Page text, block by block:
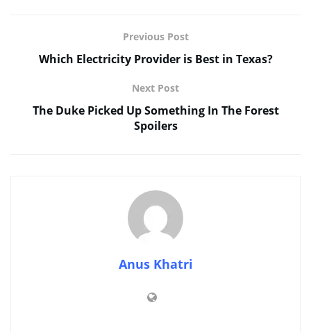
Previous Post
Which Electricity Provider is Best in Texas?
Next Post
The Duke Picked Up Something In The Forest
Spoilers
Anus Khatri